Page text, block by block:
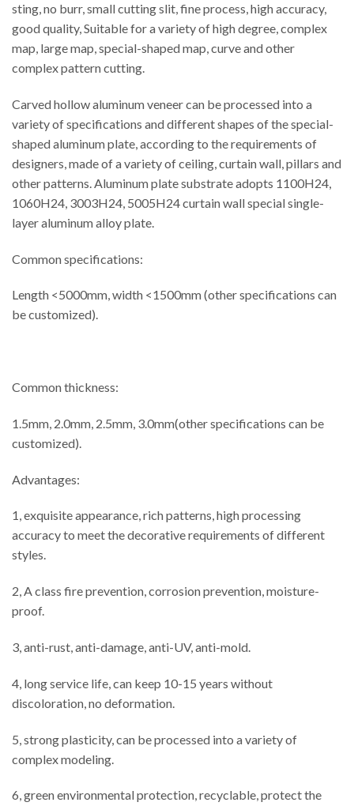
sting, no burr, small cutting slit, fine process, high accuracy,
good quality, Suitable for a variety of high degree, complex
map, large map, special-shaped map, curve and other
complex pattern cutting.
Carved hollow aluminum veneer can be processed into a
variety of specifications and different shapes of the special-
shaped aluminum plate, according to the requirements of
designers, made of a variety of ceiling, curtain wall, pillars and
other patterns. Aluminum plate substrate adopts 1100H24,
1060H24, 3003H24, 5005H24 curtain wall special single-
layer aluminum alloy plate.
Common specifications:
Length <5000mm, width <1500mm (other specifications can
be customized).
Common thickness:
1.5mm, 2.0mm, 2.5mm, 3.0mm(other specifications can be
customized).
Advantages:
1, exquisite appearance, rich patterns, high processing
accuracy to meet the decorative requirements of different
styles.
2, A class fire prevention, corrosion prevention, moisture-
proof.
3, anti-rust, anti-damage, anti-UV, anti-mold.
4, long service life, can keep 10-15 years without
discoloration, no deformation.
5, strong plasticity, can be processed into a variety of
complex modeling.
6, green environmental protection, recyclable, protect the